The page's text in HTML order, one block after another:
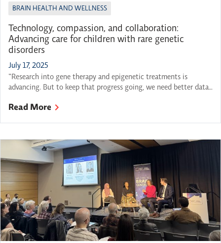
BRAIN HEALTH AND WELLNESS
Technology, compassion, and collaboration:
Advancing care for children with rare genetic
disorders
July 17, 2025
“Research into gene therapy and epigenetic treatments is
advancing. But to keep that progress going, we need better data-
parents as discoveries are made. We need to close the gap
Read More